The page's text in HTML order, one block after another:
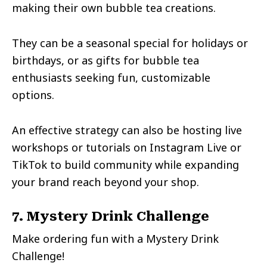
making their own bubble tea creations.
They can be a seasonal special for holidays or
birthdays, or as gifts for bubble tea
enthusiasts seeking fun, customizable
options.
An effective strategy can also be hosting live
workshops or tutorials on Instagram Live or
TikTok to build community while expanding
your brand reach beyond your shop.
7. Mystery Drink Challenge
Make ordering fun with a Mystery Drink
Challenge!